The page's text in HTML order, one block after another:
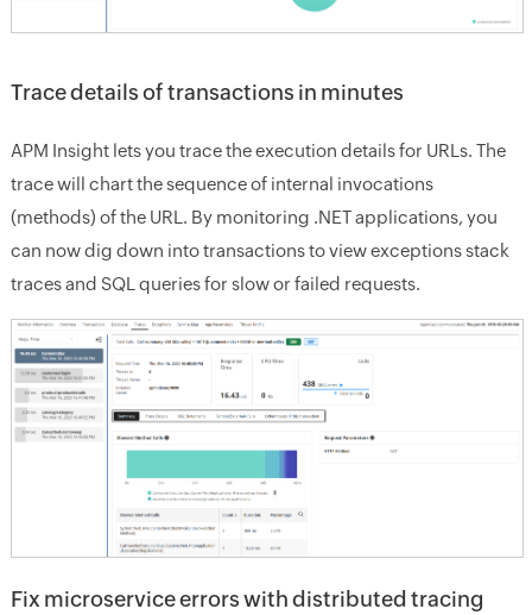
Trace details of transactions in minutes
APM Insight lets you trace the execution details for URLs. The
trace will chart the sequence of internal invocations
(methods) of the URL. By monitoring .NET applications, you
can now dig down into transactions to view exceptions stack
traces and SQL queries for slow or failed requests.
Fix microservice errors with distributed tracing